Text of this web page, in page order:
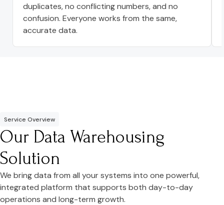
duplicates, no conflicting numbers, and no
confusion. Everyone works from the same,
accurate data.
Service Overview
Our Data Warehousing
Solution
We bring data from all your systems into one powerful,
integrated platform that supports both day-to-day
operations and long-term growth.